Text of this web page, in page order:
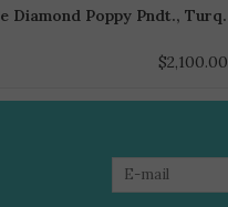
Diamond Poppy Pndt., Turq.
$2,100.00